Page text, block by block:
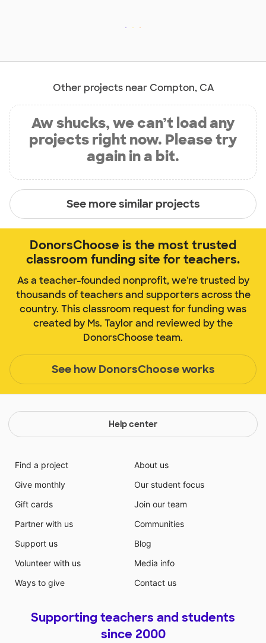
Other projects near Compton, CA
Aw shucks, we can’t load any
projects right now. Please try
again in a bit.
See more similar projects
DonorsChoose is the most trusted
classroom funding site for teachers.
As a teacher-founded nonprofit, we're trusted by
thousands of teachers and supporters across the
country. This classroom request for funding was
created by Ms. Taylor and reviewed by the
DonorsChoose team.
See how DonorsChoose works
Help center
Find a project
Give monthly
Gift cards
Partner with us
Support us
Volunteer with us
Ways to give
About us
Our student focus
Join our team
Communities
Blog
Media info
Contact us
Supporting teachers and students
since 2000